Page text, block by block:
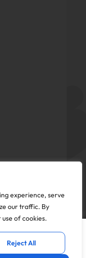
experience, serve
our traffic. By
of cookies.
Reject All
a
I Accept